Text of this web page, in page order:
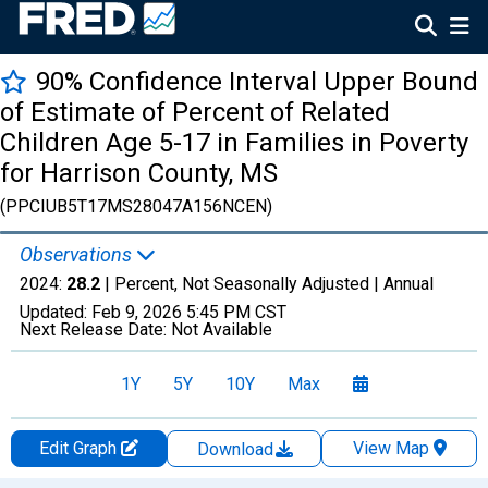
90% Confidence Interval Upper Bound
of Estimate of Percent of Related
Children Age 5-17 in Families in Poverty
for Harrison County, MS
(PPCIUB5T17MS28047A156NCEN)
Observations
2024: 28.2 | Percent, Not Seasonally Adjusted | Annual
Updated: Feb 9, 2026 5:45 PM CST
Next Release Date: Not Available
1Y 5Y 10Y Max
Edit Graph Download
View Map